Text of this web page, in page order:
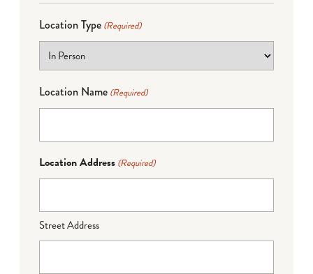
Location Type (Required)
Location Name (Required)
Location Address (Required)
Street Address